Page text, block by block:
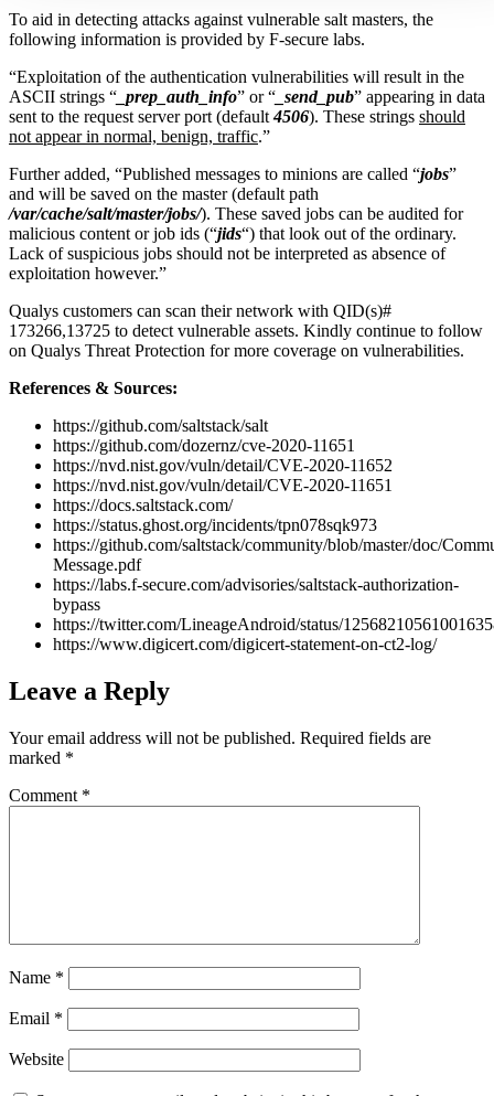
To aid in detecting attacks against vulnerable salt masters, the
following information is provided by F-secure labs.
“Exploitation of the authentication vulnerabilities will result in the
ASCII strings “ _prep_auth_info” or “ _send_pub” appearing in data
sent to the request server port (default4506). These strings should
not appear in normal, benign, traffic.”
Further added, “Published messages to minions are called “jobs”
and will be saved on the master (default path
/var/cache/salt/master/jobs/). These saved jobs can be audited for
malicious content or job ids (“jids“) that look out of the ordinary.
Lack of suspicious jobs should not be interpreted as absence of
exploitation however.”
Qualys customers can scan their network with QID(s)#
173266,13725 to detect vulnerable assets. Kindly continue to follow
on Qualys Threat Protection for more coverage on vulnerabilities.
References & Sources:
https://github.com/saltstack/salt
https://github.com/dozernz/cve-2020-11651
https://nvd.nist.gov/vuln/detail/CVE-2020-11652
https://nvd.nist.gov/vuln/detail/CVE-2020-11651
https://docs.saltstack.com/
https://status.ghost.org/incidents/tpn078sqk973
https://github.com/saltstack/community/blob/master/doc/
Message.pdf
https://labs.f-secure.com/advisories/saltstack-authorization-
bypass
https://twitter.com/LineageAndroid/status/
https://www.digicert.com/digicert-statement-on-ct2-log/
Leave a Reply
Your email address will not be published. Required fields are
marked *
Comment *
Name *
Email *
Website